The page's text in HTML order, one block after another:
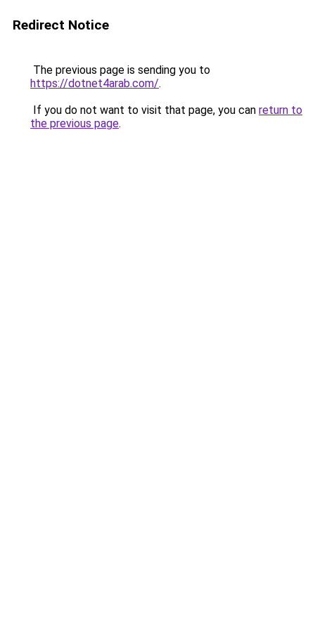
Redirect Notice
The previous page is sending you to
https://dotnet4arab.com/.
If you do not want to visit that page, you can return to
the previous page.